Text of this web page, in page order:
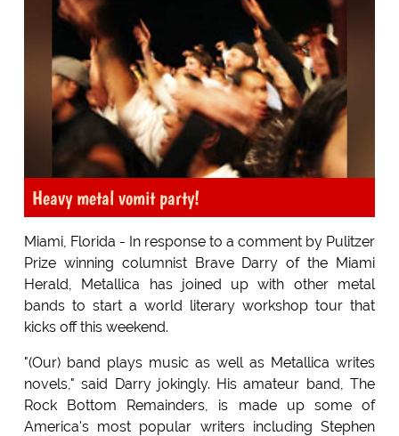
Heavy metal vomit party!
Miami, Florida - In response to a comment by Pulitzer
Prize winning columnist Brave Darry of the Miami
Herald, Metallica has joined up with other metal
bands to start a world literary workshop tour that
kicks off this weekend.
"(Our) band plays music as well as Metallica writes
novels," said Darry jokingly. His amateur band, The
Rock Bottom Remainders, is made up some of
America's most popular writers including Stephen